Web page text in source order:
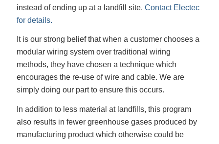
instead of ending up at a landfill site. Contact Electec
for details.
It is our strong belief that when a customer chooses a
modular wiring system over traditional wiring
methods, they have chosen a technique which
encourages the re-use of wire and cable. We are
simply doing our part to ensure this occurs.
In addition to less material at landfills, this program
also results in fewer greenhouse gases produced by
manufacturing product which otherwise could be